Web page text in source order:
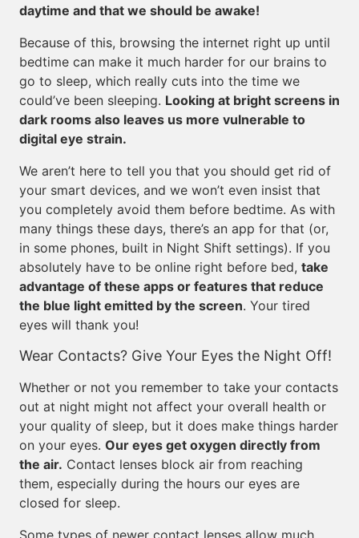
daytime and that we should be awake!
Because of this, browsing the internet right up until
bedtime can make it much harder for our brains to
go to sleep, which really cuts into the time we
could’ve been sleeping. Looking at bright screens in
dark rooms also leaves us more vulnerable to
digital eye strain.
We aren’t here to tell you that you should get rid of
your smart devices, and we won’t even insist that
you completely avoid them before bedtime. As with
many things these days, there’s an app for that (or,
in some phones, built in Night Shift settings). If you
absolutely have to be online right before bed, take
advantage of these apps or features that reduce
the blue light emitted by the screen. Your tired
eyes will thank you!
Wear Contacts? Give Your Eyes the Night Off!
Whether or not you remember to take your contacts
out at night might not affect your overall health or
your quality of sleep, but it does make things harder
on your eyes. Our eyes get oxygen directly from
the air. Contact lenses block air from reaching
them, especially during the hours our eyes are
closed for sleep.
Some types of newer contact lenses allow much